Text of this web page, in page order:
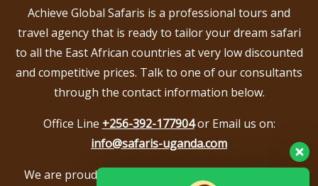
Achieve Global Safaris is a professional tours and
travel agency that is ready to tailor your dream safari
to all the East African countries at very low discounted
and competitive prices. Talk to one of our consultants
through the contact information below.
Office Line +256-392-177904or Email us on:
info@safaris-uganda.com
We are proud to be members of the following tour